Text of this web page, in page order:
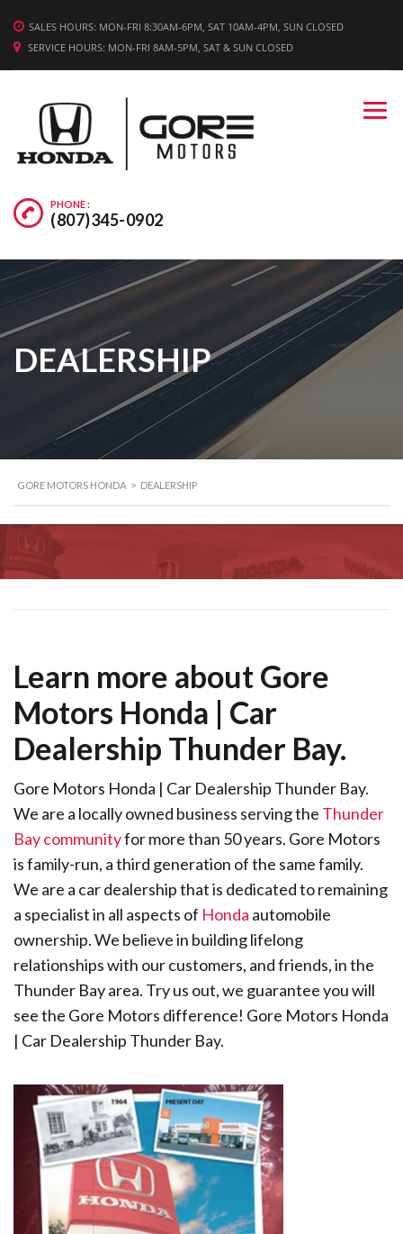
SALES HOURS: MON-FRI 8:30AM-6PM, SAT 10AM-4PM, SUN CLOSED
SERVICE HOURS: MON-FRI 8AM-5PM, SAT & SUN CLOSED
PHONE :
(807)345-0902
DEALERSHIP
GORE MOTORS HONDA > DEALERSHIP
Learn more about Gore
Motors Honda | Car
Dealership Thunder Bay.
Gore Motors Honda | Car Dealership Thunder Bay.
We are a locally owned business serving the Thunder
Bay communityfor more than 50 years. Gore Motors
is family-run, a third generation of the same family.
We are a car dealership that is dedicated to remaining
a specialist in all aspects of Honda automobile
ownership. We believe in building lifelong
relationships with our customers, and friends, in the
Thunder Bay area. Try us out, we guarantee you will
see the Gore Motors difference! Gore Motors Honda
| Car Dealership Thunder Bay.